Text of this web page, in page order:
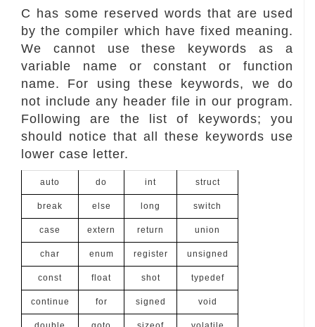
C has some reserved words that are used
by the compiler which have fixed meaning.
We cannot use these keywords as a
variable name or constant or function
name. For using these keywords, we do
not include any header file in our program.
Following are the list of keywords; you
should notice that all these keywords use
lower case letter.
auto do int struct
break else long switch
case extern return union
char enum register unsigned
const float shot typedef
continue for signed void